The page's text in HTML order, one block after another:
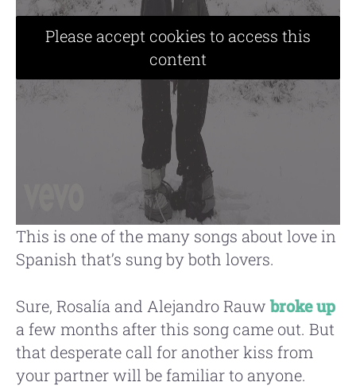
Please accept cookies to access this
content
This is one of the many songs about love in
Spanish that’s sung by both lovers.
Sure, Rosalía and Alejandro Rauwbroke up
a few months after this song came out. But
that desperate call for another kiss from
your partner will be familiar to anyone.